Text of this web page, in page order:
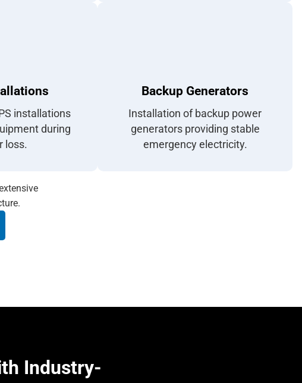
installations
during
loss.
Backup Generators
Installation of backup power
generators providing stable
emergency electricity.
Industry-